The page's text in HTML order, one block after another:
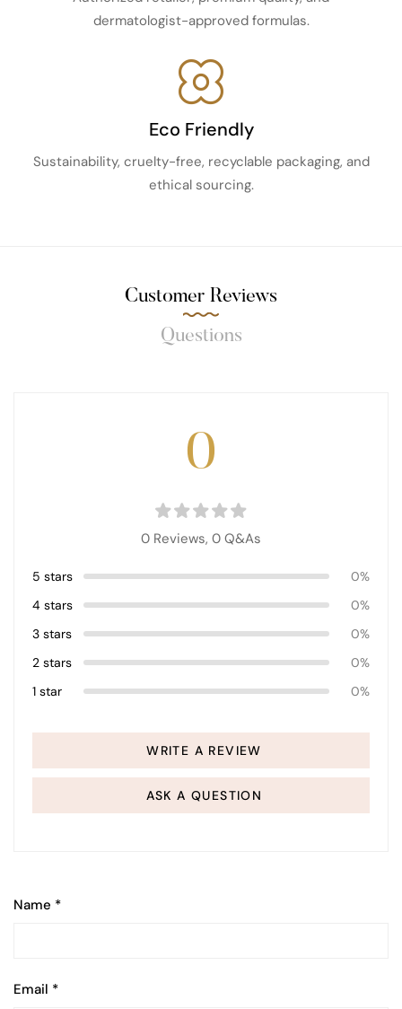
dermatologist-approved formulas.
Eco Friendly
Sustainability, cruelty-free, recyclable packaging, and
ethical sourcing.
Customer Reviews
Questions
0
0 Reviews, 0 Q&As
5 stars
0%
4 stars
0%
3 stars
0%
2 stars
0%
1 star
0%
WRITE A REVIEW
ASK A QUESTION
Name *
Email *